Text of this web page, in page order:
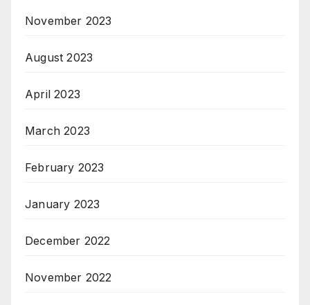
November 2023
August 2023
April 2023
March 2023
February 2023
January 2023
December 2022
November 2022